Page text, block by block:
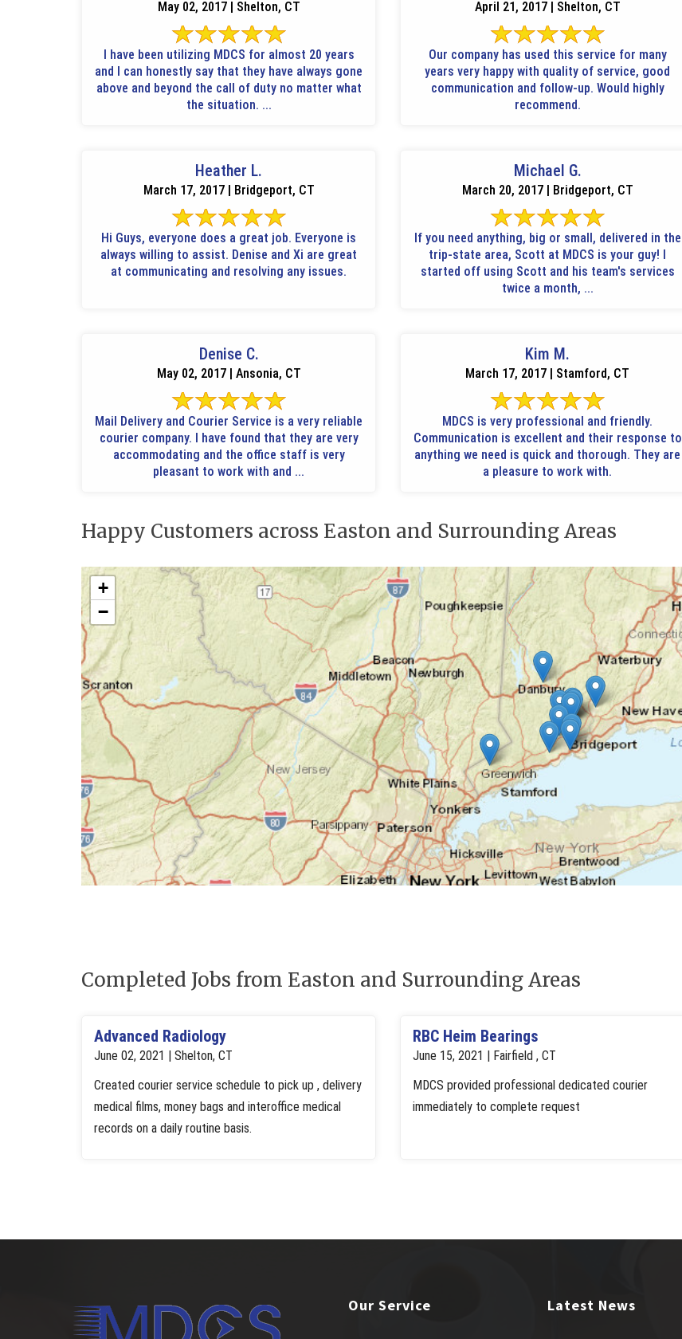
May 02, 2017 | Shelton, CT
I have been utilizing MDCS for almost 20 years
and I can honestly say that they have always gone
above and beyond the call of duty no matter what
the situation. ...
April 21, 2017 | Shelton, CT
Our company has used this service for many
years very happy with quality of service, good
communication and follow-up. Would highly
recommend.
Heather L.
March 17, 2017 | Bridgeport, CT
Hi Guys, everyone does a great job. Everyone is
always willing to assist. Denise and Xi are great
at communicating and resolving any issues.
Michael G.
March 20, 2017 | Bridgeport, CT
If you need anything, big or small, delivered in the
trip-state area, Scott at MDCS is your guy! I
started off using Scott and his team's services
twice a month, ...
Denise C.
May 02, 2017 | Ansonia, CT
Mail Delivery and Courier Service is a very reliable
courier company. I have found that they are very
accommodating and the office staff is very
pleasant to work with and ...
Kim M.
March 17, 2017 | Stamford, CT
MDCS is very professional and friendly.
Communication is excellent and their response to
anything we need is quick and thorough. They are
a pleasure to work with.
Happy Customers across Easton and Surrounding Areas
+
−
Completed Jobs from Easton and Surrounding Areas
Advanced Radiology
June 02, 2021 | Shelton, CT
Created courier service schedule to pick up , delivery
medical films, money bags and interoffice medical
records on a daily routine basis.
RBC Heim Bearings
June 15, 2021 | Fairfield , CT
MDCS provided professional dedicated courier
immediately to complete request
Our Service Latest News